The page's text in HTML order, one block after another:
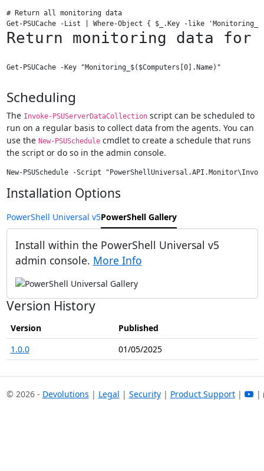
# Return all monitoring data
Return monitoring data for
Scheduling
The Invoke-PSUServerDataCollectionscript can be scheduled to
run on a regular basis to collect data from the agents. You can
use the New-PSUSchedulecmdlet to create a schedule that runs
the script or do so in the admin console.
Installation Options
PowerShell Universal v5PowerShell Gallery
Install within the PowerShell Universal v5
admin console. More Info
Version History
Version
Published
1.0.0
01/05/2025
© 2026 - Devolutions | Legal | Security| Product Support| |